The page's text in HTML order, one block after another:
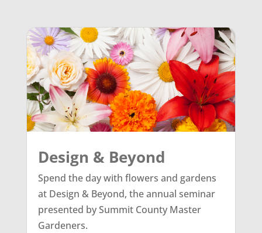
Design & Beyond
Spend the day with flowers and gardens
at Design & Beyond, the annual seminar
presented by Summit County Master
Gardeners.